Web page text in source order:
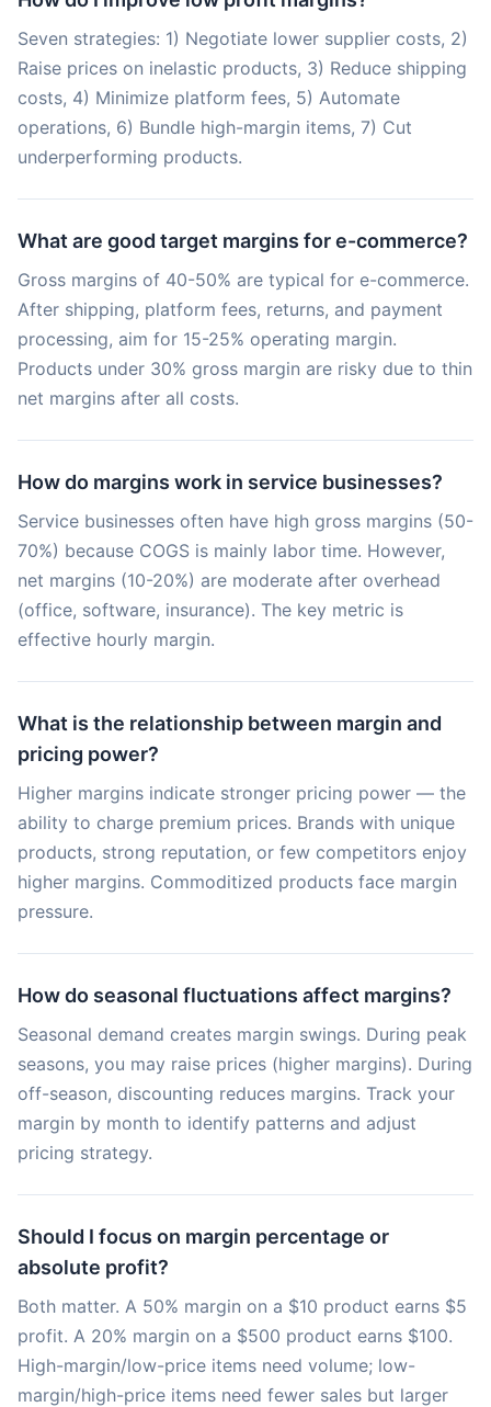
Seven strategies: 1) Negotiate lower supplier costs, 2)
Raise prices on inelastic products, 3) Reduce shipping
costs, 4) Minimize platform fees, 5) Automate
operations, 6) Bundle high-margin items, 7) Cut
underperforming products.
What are good target margins for e-commerce?
Gross margins of 40-50% are typical for e-commerce.
After shipping, platform fees, returns, and payment
processing, aim for 15-25% operating margin.
Products under 30% gross margin are risky due to thin
net margins after all costs.
How do margins work in service businesses?
Service businesses often have high gross margins (50-
70%) because COGS is mainly labor time. However,
net margins (10-20%) are moderate after overhead
(office, software, insurance). The key metric is
effective hourly margin.
What is the relationship between margin and
pricing power?
Higher margins indicate stronger pricing power — the
ability to charge premium prices. Brands with unique
products, strong reputation, or few competitors enjoy
higher margins. Commoditized products face margin
pressure.
How do seasonal fluctuations affect margins?
Seasonal demand creates margin swings. During peak
seasons, you may raise prices (higher margins). During
off-season, discounting reduces margins. Track your
margin by month to identify patterns and adjust
pricing strategy.
Should I focus on margin percentage or
absolute profit?
Both matter. A 50% margin on a $10 product earns $5
profit. A 20% margin on a $500 product earns $100.
High-margin/low-price items need volume; low-
margin/high-price items need fewer sales but larger